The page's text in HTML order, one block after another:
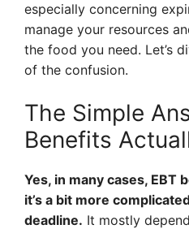
especially concerning
manage your resources
the food you need. Let’s
of the confusion.
The Simple
Benefits
Yes, in many cases, EBT
it’s a bit more
deadline. It mostly